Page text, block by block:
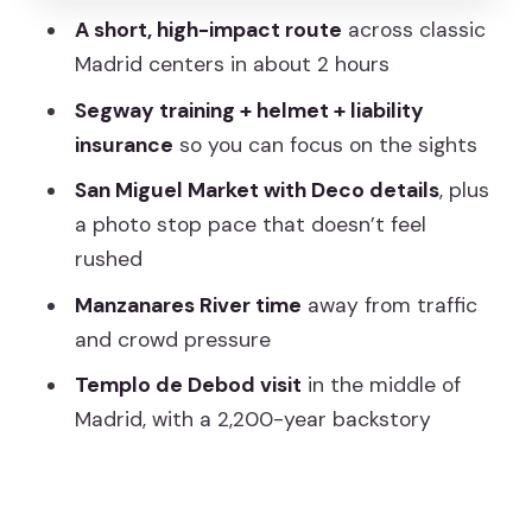
Gliding along the Manzanares River: less
Templo de Debod: the 2,200-year stop
that changes the mood
Price and value: is $50 worth it for 2
Madrid
A short, high-impact route across classic
Madrid centers in about 2 hours
Segway training + helmet + liability
insurance so you can focus on the sights
San Miguel Market with Deco details, plus
a photo stop pace that doesn’t feel
rushed
Manzanares River time away from traffic
and crowd pressure
Templo de Debod visit in the middle of
Madrid, with a 2,200-year backstory